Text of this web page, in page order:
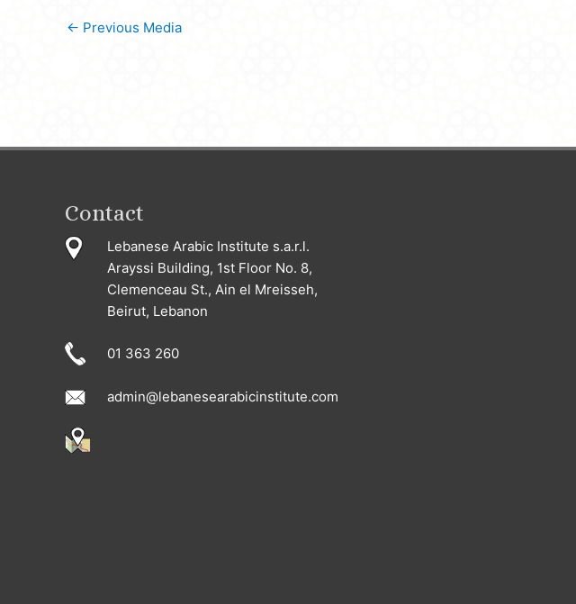
← Previous Media
Contact
Lebanese Arabic Institute s.a.r.l.
Arayssi Building, 1st Floor No. 8,
Clemenceau St., Ain el Mreisseh,
Beirut, Lebanon
01 363 260
admin@lebanesearabicinstitute.com